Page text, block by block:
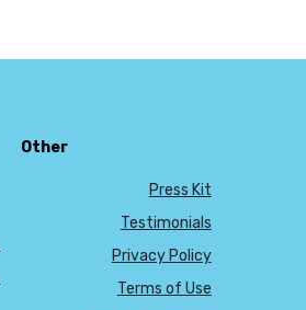
Other
Press Kit
Testimonials
Privacy Policy
Terms of Use